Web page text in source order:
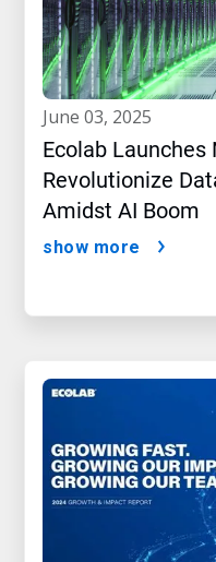
june 03, 2025
Ecolab
Revolutionize
Amidst AI Boom
show more